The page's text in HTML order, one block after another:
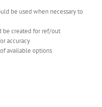
be used when necessary to
be created for ref/out
accuracy
available options